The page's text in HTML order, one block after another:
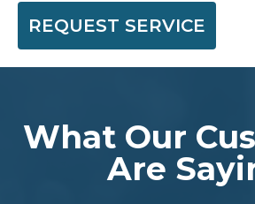
REQUEST SERVICE
What Our
Are